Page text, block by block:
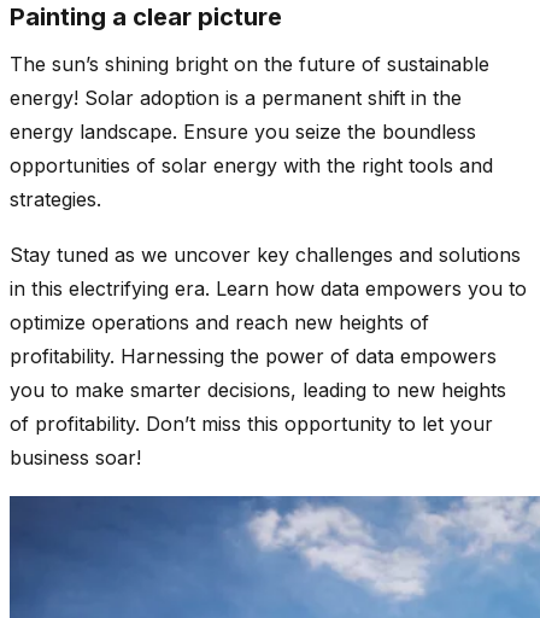
Painting a clear picture
The sun’s shining bright on the future of sustainable
energy! Solar adoption is a permanent shift in the
energy landscape. Ensure you seize the boundless
opportunities of solar energy with the right tools and
strategies.
Stay tuned as we uncover key challenges and solutions
in this electrifying era. Learn how data empowers you to
optimize operations and reach new heights of
profitability. Harnessing the power of data empowers
you to make smarter decisions, leading to new heights
of profitability. Don’t miss this opportunity to let your
business soar!